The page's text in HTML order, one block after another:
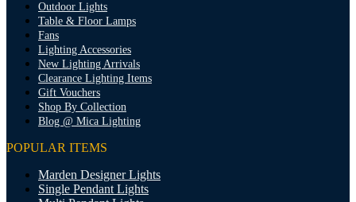
Outdoor Lights
Table & Floor Lamps
Fans
Lighting Accessories
New Lighting Arrivals
Clearance Lighting Items
Gift Vouchers
Shop By Collection
Blog @ Mica Lighting
POPULAR ITEMS
Marden Designer Lights
Single Pendant Lights